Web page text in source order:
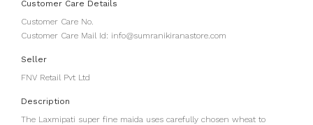
Customer Care Details
Customer Care No.
Customer Care Mail Id: info@sumranikiranastore.com
Seller
FNV Retail Pvt Ltd
Description
The Laxmipati super fine maida uses carefully chosen wheat to